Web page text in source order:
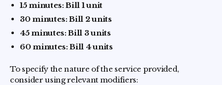
15 minutes: Bill 1 unit
30 minutes: Bill 2 units
45 minutes: Bill 3 units
60 minutes: Bill 4 units
To specify the nature of the service provided,
consider using relevant modifiers: